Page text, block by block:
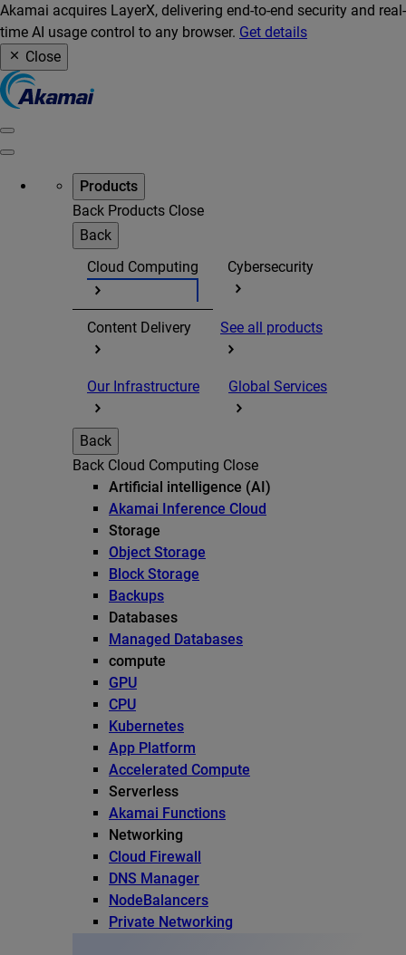
Akamai acquires LayerX, delivering end-to-end security and real-
time AI usage control to any browser. Get details
Close
Products
Back Products Close
Back
Cloud Computing
Cybersecurity
Content Delivery See all products
Our Infrastructure Global Services
Back
Back Cloud Computing Close
Artificial intelligence (AI)
Akamai Inference Cloud
Storage
Object Storage
Block Storage
Backups
Databases
Managed Databases
compute
GPU
CPU
Kubernetes
App Platform
Accelerated Compute
Serverless
Akamai Functions
Networking
Cloud Firewall
DNS Manager
NodeBalancers
Private Networking